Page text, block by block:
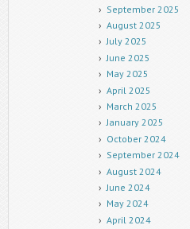
September 2025
August 2025
July 2025
June 2025
May 2025
April 2025
March 2025
January 2025
October 2024
September 2024
August 2024
June 2024
May 2024
April 2024